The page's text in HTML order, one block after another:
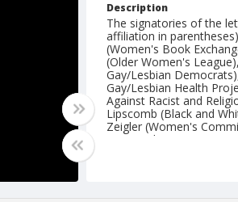
Description
The signatories of the
affiliation in
(Women's Book
(Older Women's
Gay/Lesbian
Gay/Lesbian Health
Against Racist and
Lipscomb (Black and
Zeigler (Women's
Reverend June Norris